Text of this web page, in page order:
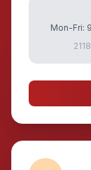
Mon-Fri: